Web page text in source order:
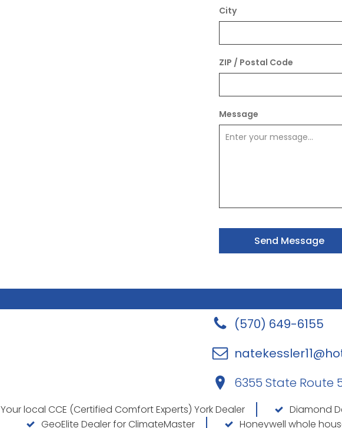
City
ZIP / Postal Code
Message
Send Message
(570) 649-6155
6355 State Route
Your local CCE (Certified Comfort Experts) York Dealer
Diamond
GeoElite Dealer for ClimateMaster
Honeywell whole